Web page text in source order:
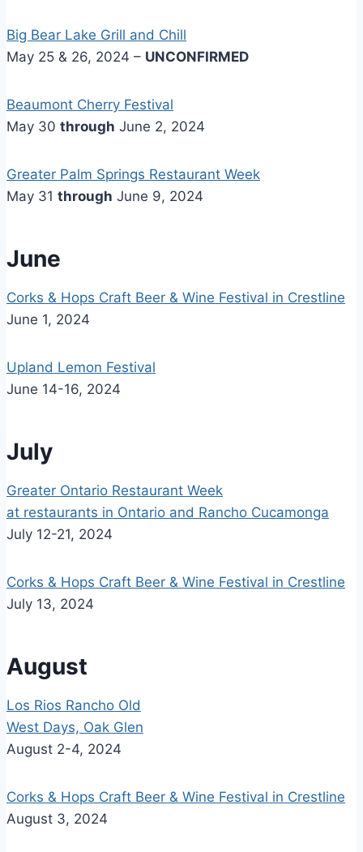
Big Bear Lake Grill and Chill
May 25 & 26, 2024 – UNCONFIRMED
Beaumont Cherry Festival
May 30 through June 2, 2024
Greater Palm Springs Restaurant Week
May 31 through June 9, 2024
June
Corks & Hops Craft Beer & Wine Festival in Crestline
June 1, 2024
Upland Lemon Festival
June 14-16, 2024
July
Greater Ontario Restaurant Week
at restaurants in Ontario and Rancho Cucamonga
July 12-21, 2024
Corks & Hops Craft Beer & Wine Festival in Crestline
July 13, 2024
August
Los Rios Rancho Old
West Days, Oak Glen
August 2-4, 2024
Corks & Hops Craft Beer & Wine Festival in Crestline
August 3, 2024